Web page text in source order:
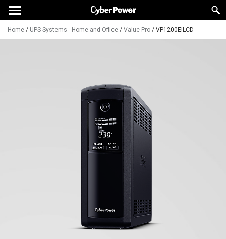
Home / UPS Systems - Home and Office / Value Pro / VP1200EILCD